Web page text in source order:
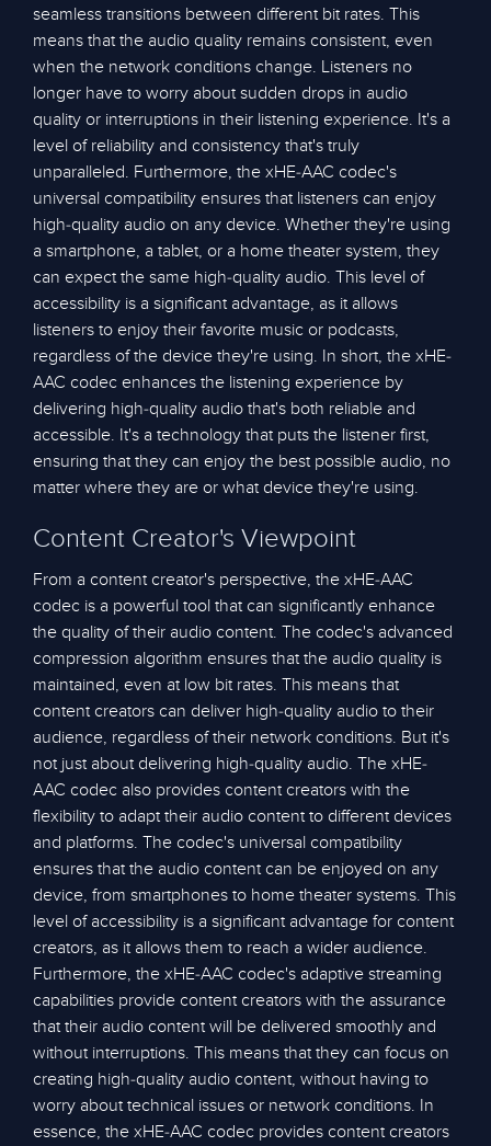
seamless transitions between different bit rates. This
means that the audio quality remains consistent, even
when the network conditions change. Listeners no
longer have to worry about sudden drops in audio
quality or interruptions in their listening experience. It's a
level of reliability and consistency that's truly
unparalleled. Furthermore, the xHE-AAC codec's
universal compatibility ensures that listeners can enjoy
high-quality audio on any device. Whether they're using
a smartphone, a tablet, or a home theater system, they
can expect the same high-quality audio. This level of
accessibility is a significant advantage, as it allows
listeners to enjoy their favorite music or podcasts,
regardless of the device they're using. In short, the xHE-
AAC codec enhances the listening experience by
delivering high-quality audio that's both reliable and
accessible. It's a technology that puts the listener first,
ensuring that they can enjoy the best possible audio, no
matter where they are or what device they're using.
Content Creator's Viewpoint
From a content creator's perspective, the xHE-AAC
codec is a powerful tool that can significantly enhance
the quality of their audio content. The codec's advanced
compression algorithm ensures that the audio quality is
maintained, even at low bit rates. This means that
content creators can deliver high-quality audio to their
audience, regardless of their network conditions. But it's
not just about delivering high-quality audio. The xHE-
AAC codec also provides content creators with the
flexibility to adapt their audio content to different devices
and platforms. The codec's universal compatibility
ensures that the audio content can be enjoyed on any
device, from smartphones to home theater systems. This
level of accessibility is a significant advantage for content
creators, as it allows them to reach a wider audience.
Furthermore, the xHE-AAC codec's adaptive streaming
capabilities provide content creators with the assurance
that their audio content will be delivered smoothly and
without interruptions. This means that they can focus on
creating high-quality audio content, without having to
worry about technical issues or network conditions. In
essence, the xHE-AAC codec provides content creators